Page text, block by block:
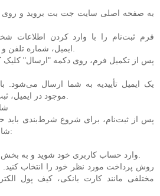
به صفحه اصلی سایت جت بت بروید و روی
فرم ثبت‌نام را با وارد کردن اطلاعات
ایمیل، شماره تلفن و رمز عبور تکمیل کنید.
پس از تکمیل فرم، روی دکمه "ارسال" کلیک
یک ایمیل تأییدیه به شما ارسال می‌شود.
موجود در ایمیل، ثبت‌نام خود را تأیید کنید.
2.
پس از ثبت‌نام، برای شروع شرط‌بندی باید
شارژ کنید. برای این کار:
وارد حساب کاربری خود شوید و به بخش "شارژ حساب" بروید.
روش پرداخت مورد نظر خود را انتخاب
مختلفی مانند کارت بانکی، کیف پول